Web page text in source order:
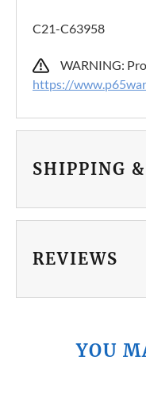
C21-C63958
WARNING:
https://
SHIPPING
REVIEWS
YOU